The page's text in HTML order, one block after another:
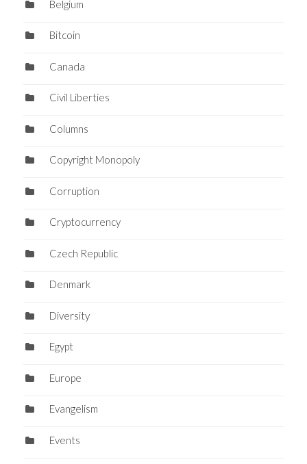
Belgium
Bitcoin
Canada
Civil Liberties
Columns
Copyright Monopoly
Corruption
Cryptocurrency
Czech Republic
Denmark
Diversity
Egypt
Europe
Evangelism
Events